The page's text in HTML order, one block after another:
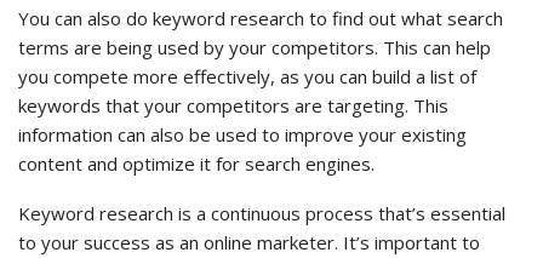
You can also do keyword research to find out what search
terms are being used by your competitors. This can help
you compete more effectively, as you can build a list of
keywords that your competitors are targeting. This
information can also be used to improve your existing
content and optimize it for search engines.
Keyword research is a continuous process that’s essential
to your success as an online marketer. It’s important to